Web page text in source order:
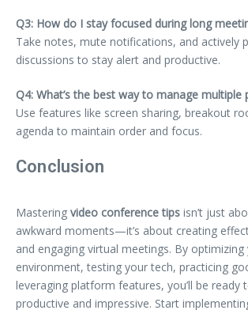
Q3: How do I stay focused during long
Take notes, mute notifications, and actively
discussions to stay alert and productive.
Q4: What’s the best way to manage multiple
Use features like screen sharing, breakout
agenda to maintain order and focus.
Conclusion
Mastering video conference tips isn’t just
awkward moments—it’s about creating
and engaging virtual meetings. By optimizing
environment, testing your tech, practicing
leveraging platform features, you’ll be ready
productive and impressive. Start